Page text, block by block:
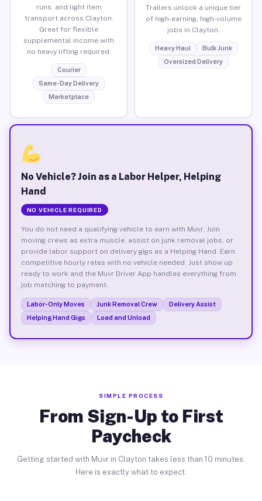
runs, and light item
transport across Clayton.
Great for flexible
supplemental income with
no heavy lifting required.
Courier
Same-Day Delivery
Marketplace
Trailers unlock a unique tier
of high-earning, high-volume
jobs in Clayton.
Heavy Haul
Bulk Junk
Oversized Delivery
No Vehicle? Join as a Labor Helper, Helping
Hand
NO VEHICLE REQUIRED
You do not need a qualifying vehicle to earn with Muvr. Join
moving crews as extra muscle, assist on junk removal jobs, or
provide labor support on delivery gigs as a Helping Hand. Earn
competitive hourly rates with no vehicle needed. Just show up
ready to work and the Muvr Driver App handles everything from
job matching to payment.
Labor-Only Moves Junk Removal Crew
Delivery Assist
Helping Hand Gigs
Load and Unload
SIMPLE PROCESS
From Sign-Up to First
Paycheck
Getting started with Muvr in Clayton takes less than 10 minutes.
Here is exactly what to expect.